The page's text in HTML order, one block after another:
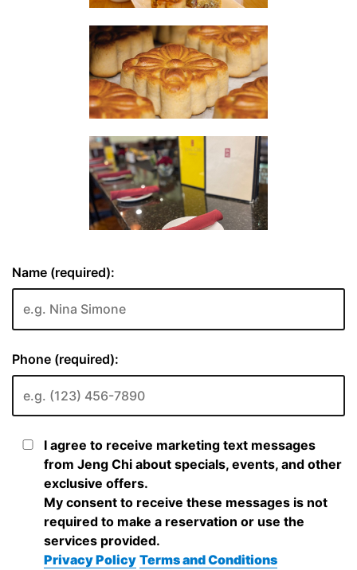
Name (required):
Phone (required):
I agree to receive marketing text messages
from Jeng Chi about specials, events, and other
exclusive offers.
My consent to receive these messages is not
required to make a reservation or use the
services provided.
Privacy Policy Terms and Conditions